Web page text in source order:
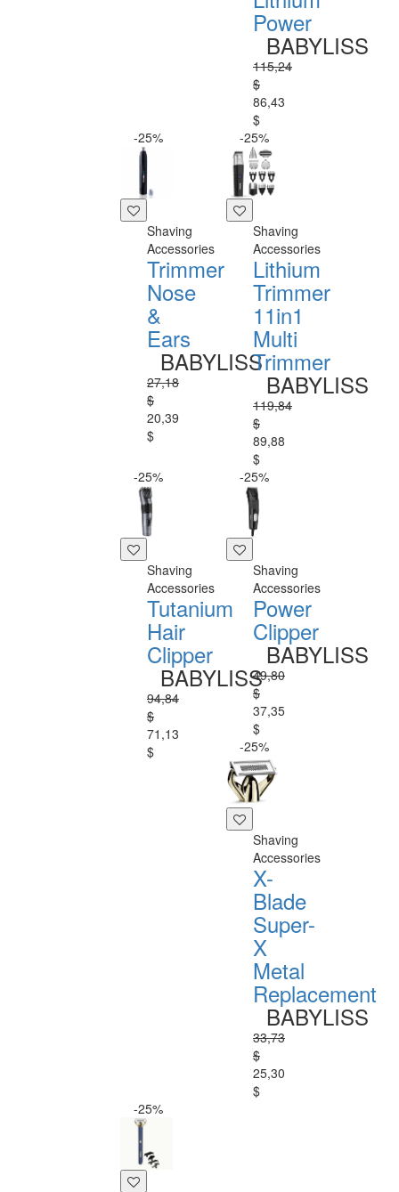
Power
BABYLISS
115,24
$
86,43
$
-25%
Shaving
Accessories
Trimmer
Nose
&
Ears
BABYLISS
27,18
$
20,39
$
-25%
Shaving
Accessories
Lithium
Trimmer
11in1
Multi
Trimmer
BABYLISS
119,84
$
89,88
$
-25%
Shaving
Accessories
Tutanium
Hair
Clipper
BABYLISS
94,84
$
71,13
$
-25%
Shaving
Accessories
Power
Clipper
BABYLISS
49,80
$
37,35
$
-25%
Shaving
Accessories
X-
Blade
Super-
X
Metal
Replacement
BABYLISS
33,73
$
25,30
$
-25%